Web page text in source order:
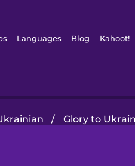
Languages Blog Kahoot!
/ Glory to